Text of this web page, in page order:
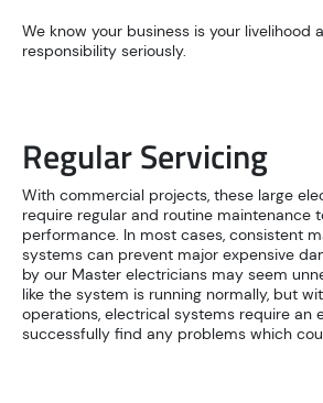
We know your business is your livelihood
responsibility seriously.
Regular Servicing
With commercial projects, these large
require regular and routine maintenance
performance. In most cases, consistent
systems can prevent major expensive
by our Master electricians may seem
like the system is running normally, but
operations, electrical systems require an
successfully find any problems which